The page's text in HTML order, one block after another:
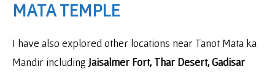
MATA TEMPLE
I have also explored other locations near Tanot Mata ka
Mandir including Jaisalmer Fort, Thar Desert, Gadisar